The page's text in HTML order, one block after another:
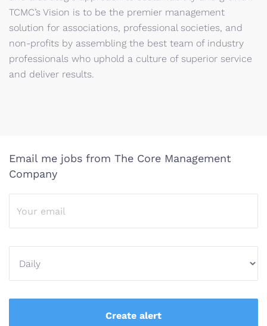
TCMC’s Vision is to be the premier management
solution for associations, professional societies, and
non-profits by assembling the best team of industry
professionals who uphold a culture of superior service
and deliver results.
Email me jobs from The Core Management
Company